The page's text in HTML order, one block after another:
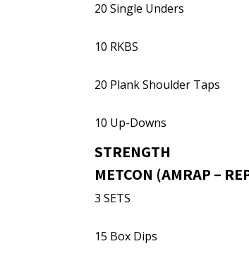
20 Single Unders
10 RKBS
20 Plank Shoulder Taps
10 Up-Downs
STRENGTH
METCON (AMRAP –
3 SETS
15 Box Dips